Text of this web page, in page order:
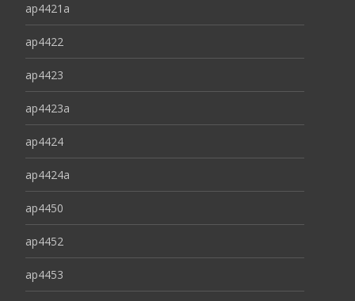
ap4421a
ap4422
ap4423
ap4423a
ap4424
ap4424a
ap4450
ap4452
ap4453